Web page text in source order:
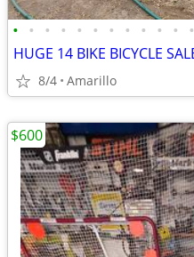
• • • • • • • • • • • •
8/4 Amarillo
$600